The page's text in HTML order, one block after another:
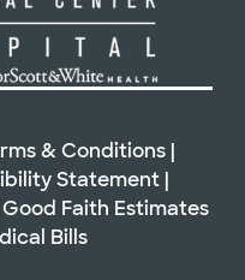
& Conditions |
Statement |
Good Faith Estimates
Bills